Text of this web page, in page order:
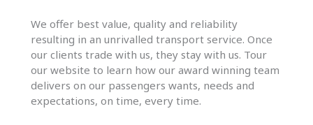
We offer best value, quality and reliability
resulting in an unrivalled transport service. Once
our clients trade with us, they stay with us. Tour
our website to learn how our award winning team
delivers on our passengers wants, needs and
expectations, on time, every time.